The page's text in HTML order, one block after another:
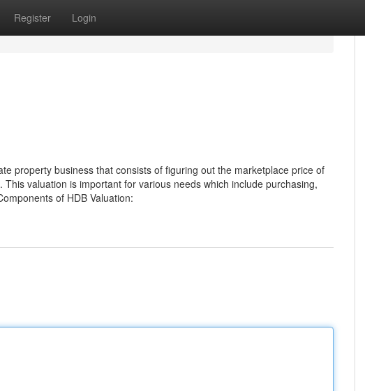
Register Login
property business that consists of figuring out the marketplace price of
valuation is important for various needs which include purchasing,
of HDB Valuation: